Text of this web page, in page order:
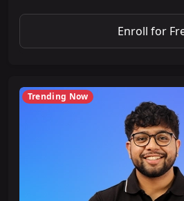
Enroll for
Trending Now